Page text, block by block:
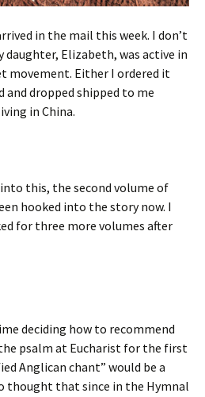
in the mail this week. I don’t
daughter, Elizabeth, was active in
movement. Either I ordered it
and dropped shipped to me
in China.
this, the second volume of
hooked into the story now. I
for three more volumes after
deciding how to recommend
psalm at Eucharist for the first
Anglican chant” would be a
thought that since in the Hymnal